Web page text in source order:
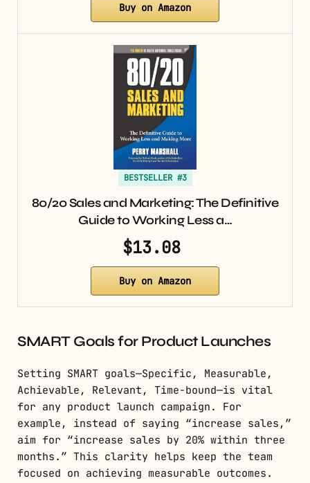
Buy on Amazon
BESTSELLER #3
80/20 Sales and Marketing: The Definitive
Guide to Working Less a…
$13.08
Buy on Amazon
SMART Goals for Product Launches
Setting SMART goals—Specific, Measurable,
Achievable, Relevant, Time-bound—is vital
for any product launch campaign. For
example, instead of saying “increase sales,”
aim for “increase sales by 20% within three
months.” This clarity helps keep the team
focused on achieving measurable outcomes.